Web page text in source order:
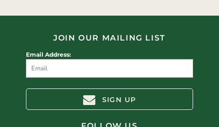
JOIN OUR MAILING LIST
Email Address:
SIGN UP